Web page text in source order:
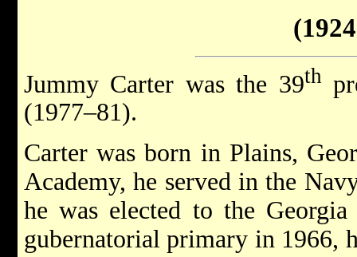
Jummy Carter was the 39th
(1977–81).
Carter was born in Plains,
Academy, he served in the
he was elected to the
gubernatorial primary in 1966,